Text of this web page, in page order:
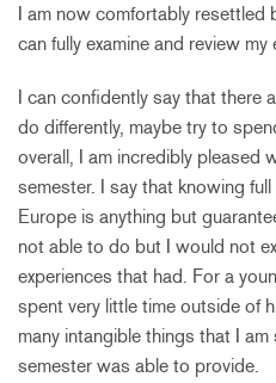
I am now comfortably resettled
can fully examine and review my
I can confidently say that there
do differently, maybe try to
overall, I am incredibly pleased
semester. I say that knowing
Europe is anything but
not able to do but I would not
experiences that had. For a
spent very little time outside of
many intangible things that I
semester was able to provide.